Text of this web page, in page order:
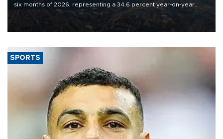
six months of 2026, representing a 34.6 percent year-on-year
decline, according to the carrier’s financial results released on
SPORTS